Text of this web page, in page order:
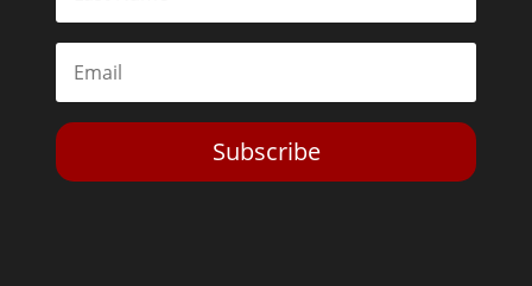
Subscribe